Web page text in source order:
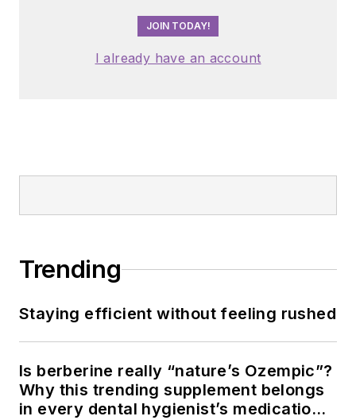
JOIN TODAY!
I already have an account
Trending
Staying efficient without feeling rushed
Is berberine really “nature’s Ozempic”?
Why this trending supplement belongs
in every dental hygienist’s medication